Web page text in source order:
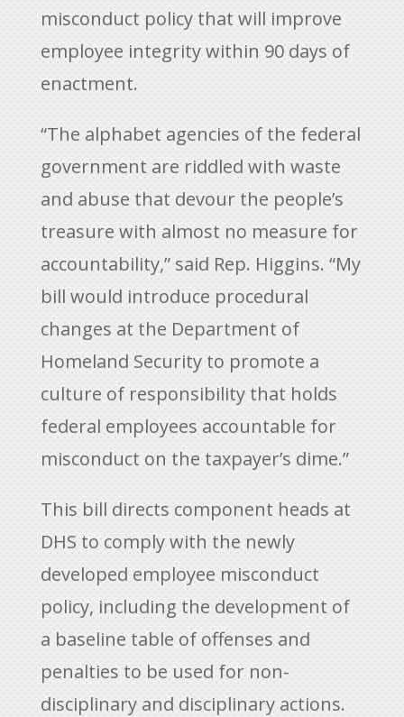
misconduct policy that will improve
employee integrity within 90 days of
enactment.
“The alphabet agencies of the federal
government are riddled with waste
and abuse that devour the people’s
treasure with almost no measure for
accountability,” said Rep. Higgins. “My
bill would introduce procedural
changes at the Department of
Homeland Security to promote a
culture of responsibility that holds
federal employees accountable for
misconduct on the taxpayer’s dime.”
This bill directs component heads at
DHS to comply with the newly
developed employee misconduct
policy, including the development of
a baseline table of offenses and
penalties to be used for non-
disciplinary and disciplinary actions.